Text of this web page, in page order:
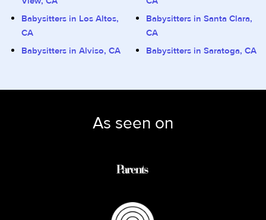
Babysitters in Los Altos,
CA
Babysitters in Santa Clara,
CA
Babysitters in Alviso, CA
Babysitters in Saratoga, CA
As seen on